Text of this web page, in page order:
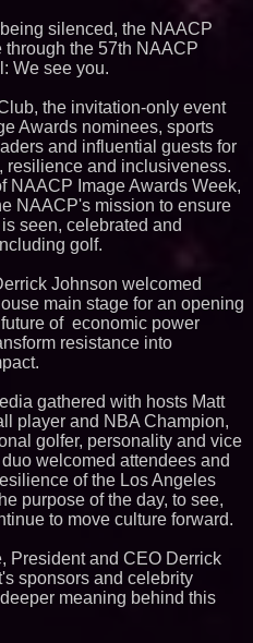
Similar on PrZen
The City's Most Elegant Open-
Air Dinner Party Returns
Black Ribbon Productions
Launches With Fearless 2026
Horror Slate
Actor Dominic Pace Returns to
Television and Film
Cellofest Brings Free Cello
Concerts and Community
Events to Bethany Beach
August 5–16
Executive Leadership Across
Central India Outreach and
Royal Trinity School
Independent West Texas Metal
Multi-Instrumentalist &
Project Interactions Via DFGS
Productions
HER Patio Productions
celebrates one-year Anniversary
of "Say Grace"
Working Musicians Academy
Partners with Black Dog Music
Partners to Give Musicians
Careers
From DJ Booths to Disney:
Orlando Author Ryan Tiffin
Launches "Chasing Magic"
silenced, the NAACP
the 57th NAACP
We see you.
the invitation-only event
Awards nominees, sports
and influential guests for
resilience and inclusiveness.
NAACP Image Awards Week,
NAACP's mission to ensure
seen, celebrated and
golf.
Johnson welcomed
main stage for an opening
of economic power
resistance into
gathered with hosts Matt
player and NBA Champion,
golfer, personality and vice
welcomed attendees and
of the Los Angeles
purpose of the day, to see,
to move culture forward.
President and CEO Derrick
sponsors and celebrity
meaning behind this